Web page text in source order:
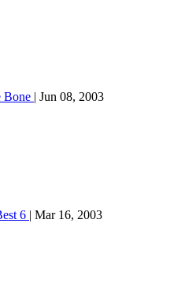
Bone | Jun 08, 2003
6 | Mar 16, 2003